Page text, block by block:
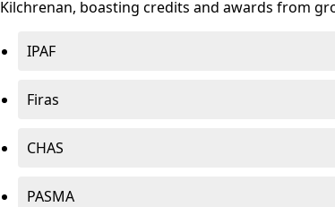
Kilchrenan, boasting credits and awards from
IPAF
Firas
CHAS
PASMA